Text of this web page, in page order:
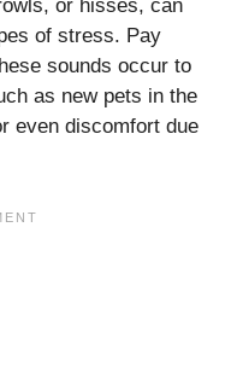
or hisses, can
of stress. Pay
sounds occur to
as new pets in the
even discomfort due